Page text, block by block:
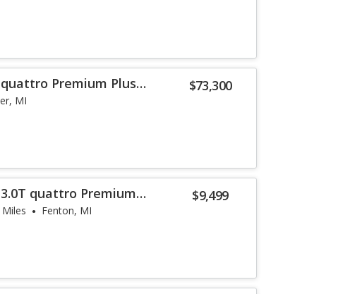
$73,300
quattro Premium Plus
MI
$9,499
quattro Premium
Fenton, MI